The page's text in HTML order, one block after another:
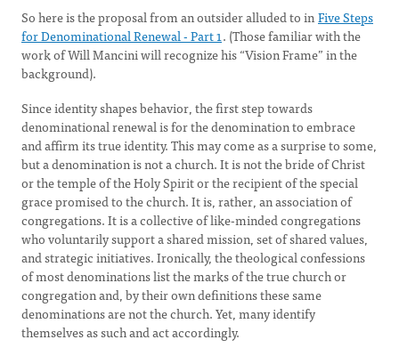
So here is the proposal from an outsider alluded to inFive Steps
for Denominational Renewal - Part 1. (Those familiar with the
work of Will Mancini will recognize his “Vision Frame” in the
background).
Since identity shapes behavior, the first step towards
denominational renewal is for the denomination to embrace
and affirm its true identity. This may come as a surprise to some,
but a denomination is not a church. It is not the bride of Christ
or the temple of the Holy Spirit or the recipient of the special
grace promised to the church. It is, rather, an association of
congregations. It is a collective of like-minded congregations
who voluntarily support a shared mission, set of shared values,
and strategic initiatives. Ironically, the theological confessions
of most denominations list the marks of the true church or
congregation and, by their own definitions these same
denominations are not the church. Yet, many identify
themselves as such and act accordingly.